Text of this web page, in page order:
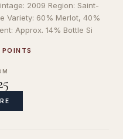
2009 Region: Saint-
Variety: 60% Merlot, 40%
Approx. 14% Bottle Si